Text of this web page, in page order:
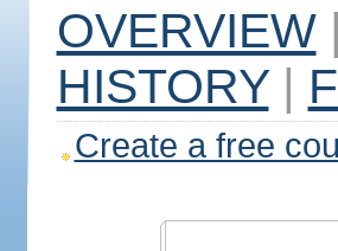
OVERVIEW |
HISTORY |
Create a free